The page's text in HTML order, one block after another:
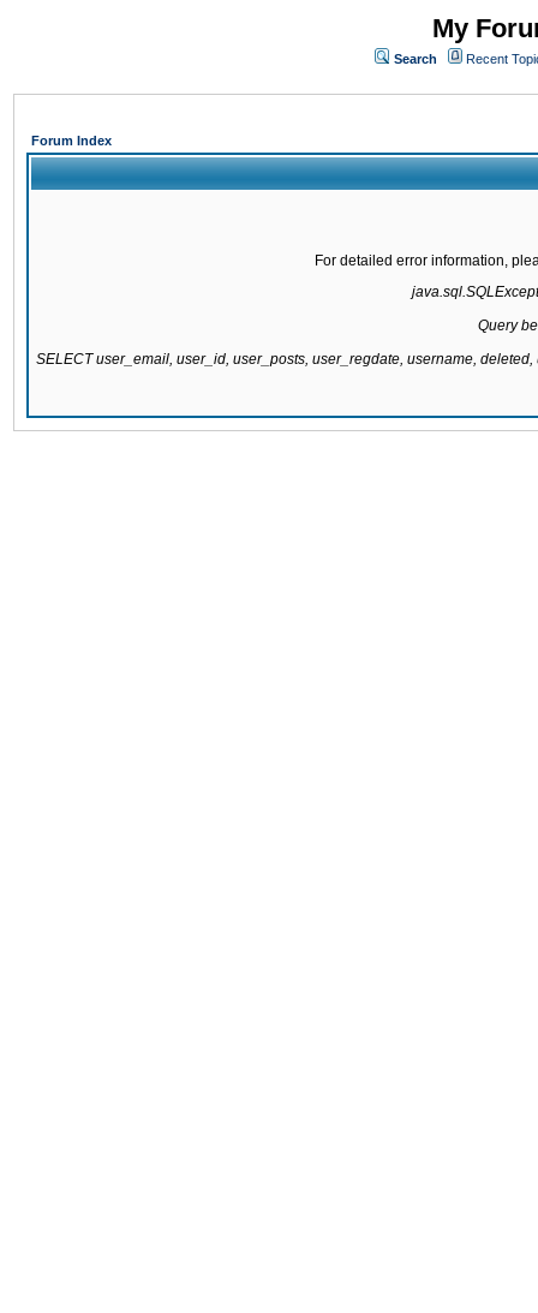
My
Search Recent
Forum Index
For detailed error information,
Query
SELECT user_email, user_id, user_posts, user_regdate, username,